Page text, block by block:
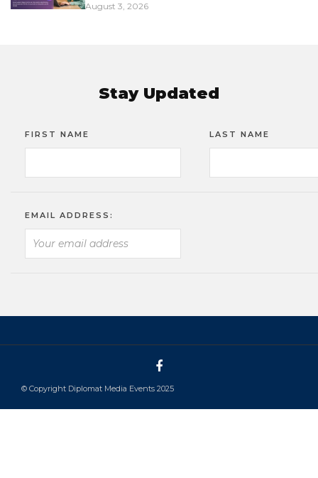
August 3, 2026
Stay Updated
FIRST NAME LAST NAME
EMAIL ADDRESS:
© Copyright Diplomat Media Events 2025